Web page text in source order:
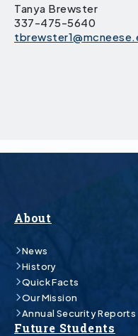
Tanya Brewster
337-475-5640
About
News
History
Quick Facts
Our Mission
Annual Security Reports
Future Students